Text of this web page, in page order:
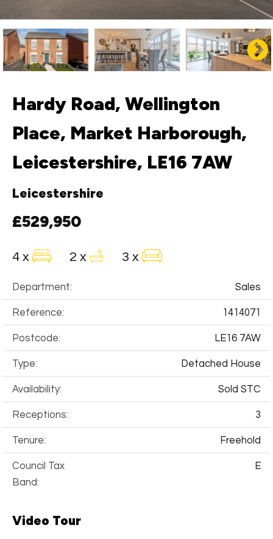
Hardy Road, Wellington
Place, Market Harborough,
Leicestershire, LE16 7AW
Leicestershire
£529,950
4 x 2 x 3 x
Department: Sales
Reference: 1414071
Postcode: LE16 7AW
Type: Detached House
Availability: Sold STC
Receptions: 3
Tenure: Freehold
Council Tax
Band:
E
Video Tour